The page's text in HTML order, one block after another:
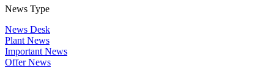
News Type
News Desk
Plant News
Important News
Offer News